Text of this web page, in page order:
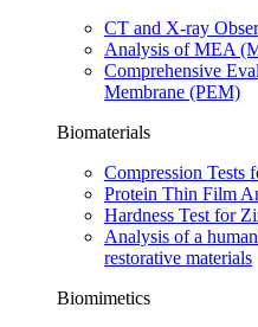
CT and X-ray
Analysis of MEA
Comprehensive
Membrane (PEM)
Biomaterials
Compression Tests
Protein Thin Film
Hardness Test for
Analysis of a
restorative materials
Biomimetics